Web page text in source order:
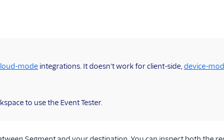
mode integrations. It doesn't work for client-side,device-
to use the Event Tester.